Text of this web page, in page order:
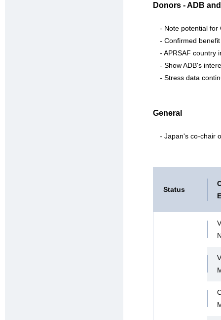
Donors - ADB
- Note potential for
- Confirmed
- APRSAF country
- Show ADB's
- Stress data
General
- Japan's co-chair
Status